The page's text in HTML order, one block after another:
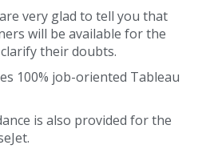
very glad to tell you that
will be available for the
their doubts.
100% job-oriented Tableau
is also provided for the